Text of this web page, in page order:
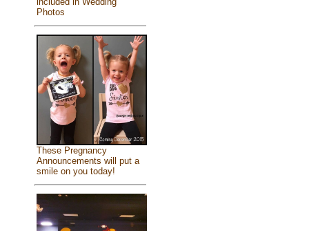
Photos
These Pregnancy
Announcements will put a
smile on you today!